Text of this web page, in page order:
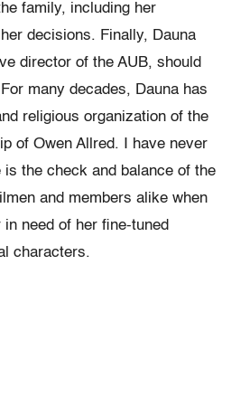
family, including her
decisions. Finally, Dauna
director of the AUB, should
many decades, Dauna has
religious organization of the
of Owen Allred. I have never
is the check and balance of the
and members alike when
need of her fine-tuned
characters.